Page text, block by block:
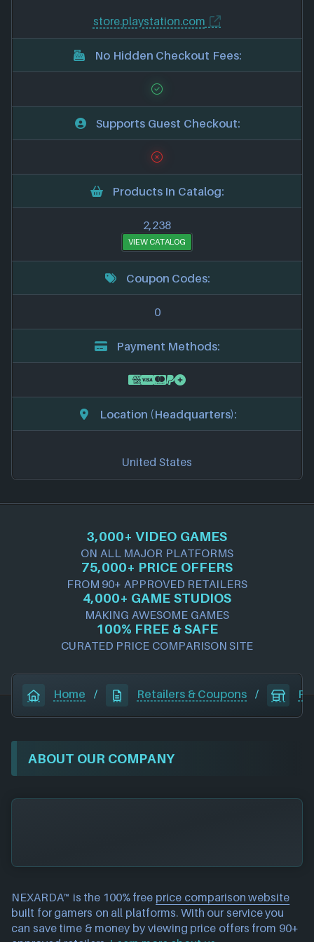
store.playstation.com
No Hidden Checkout Fees:
Supports Guest Checkout:
Products In Catalog:
2,238
VIEW CATALOG
Coupon Codes:
0
Payment Methods:
Location (Headquarters):
United States
3,000+ VIDEO GAMES
ON ALL MAJOR PLATFORMS
75,000+ PRICE OFFERS
FROM 90+ APPROVED RETAILERS
4,000+ GAME STUDIOS
MAKING AWESOME GAMES
100% FREE & SAFE
CURATED PRICE COMPARISON SITE
Home / Retailers & Coupons /
ABOUT OUR COMPANY
NEXARDA™ is the 100% free price comparison website
built for gamers on all platforms. With our service you
can save time & money by viewing price offers from 90+